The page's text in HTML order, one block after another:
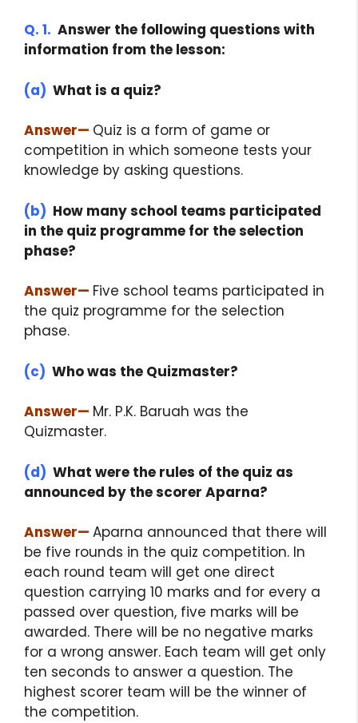
Q. 1. Answer the following questions with
information from the lesson:
(a) What is a quiz?
Answer— Quiz is a form of game or
competition in which someone tests your
knowledge by asking questions.
(b) How many school teams participated
in the quiz programme for the selection
phase?
Answer— Five school teams participated in
the quiz programme for the selection
phase.
(c) Who was the Quizmaster?
Answer— Mr. P.K. Baruah was the
Quizmaster.
(d) What were the rules of the quiz as
announced by the scorer Aparna?
Answer— Aparna announced that there will
be five rounds in the quiz competition. In
each round team will get one direct
question carrying 10 marks and for every a
passed over question, five marks will be
awarded. There will be no negative marks
for a wrong answer. Each team will get only
ten seconds to answer a question. The
highest scorer team will be the winner of
the competition.